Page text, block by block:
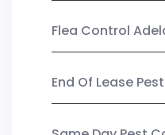
Flea Control
End Of Lease